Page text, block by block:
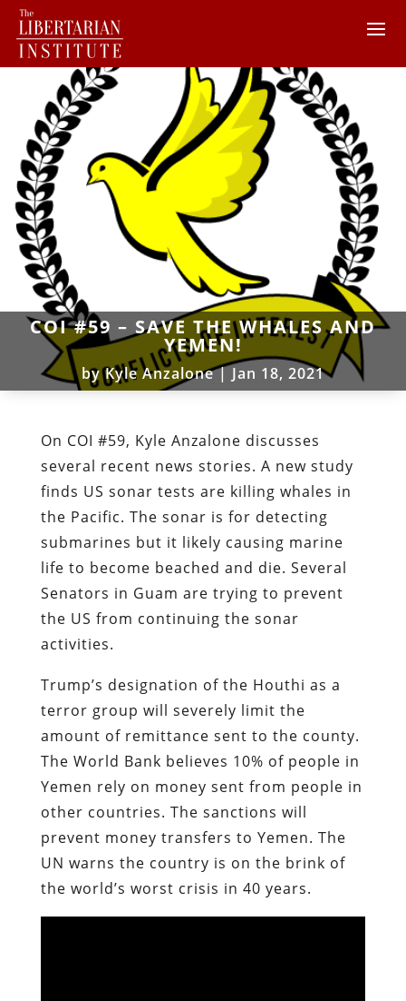
COI #59 – SAVE THE WHALES AND
YEMEN!
byKyle Anzalone| Jan 18, 2021
On COI #59, Kyle Anzalone discusses
several recent news stories. A new study
finds US sonar tests are killing whales in
the Pacific. The sonar is for detecting
submarines but it likely causing marine
life to become beached and die. Several
Senators in Guam are trying to prevent
the US from continuing the sonar
activities.
Trump’s designation of the Houthi as a
terror group will severely limit the
amount of remittance sent to the county.
The World Bank believes 10% of people in
Yemen rely on money sent from people in
other countries. The sanctions will
prevent money transfers to Yemen. The
UN warns the country is on the brink of
the world’s worst crisis in 40 years.